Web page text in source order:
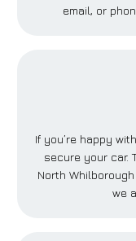
email, or
If you’re happy
secure your car.
North
we